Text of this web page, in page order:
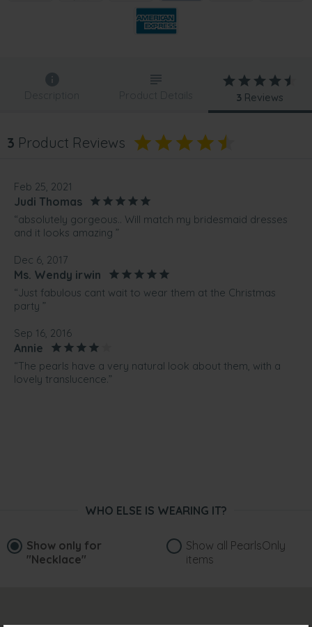
Description Product Details 3 Reviews
3 Product Reviews
Feb 25, 2021
Judi Thomas
“absolutely gorgeous.. Will match my bridesmaid dresses
and it looks amazing ”
Dec 6, 2017
Ms. Wendy irwin
“Just fabulous cant wait to wear them at the Christmas
party ”
Sep 16, 2016
Annie
“The pearls have a very natural look about them, with a
lovely translucence.”
WHO ELSE IS WEARING IT?
Show only for
"Necklace"
Show all PearlsOnly
items